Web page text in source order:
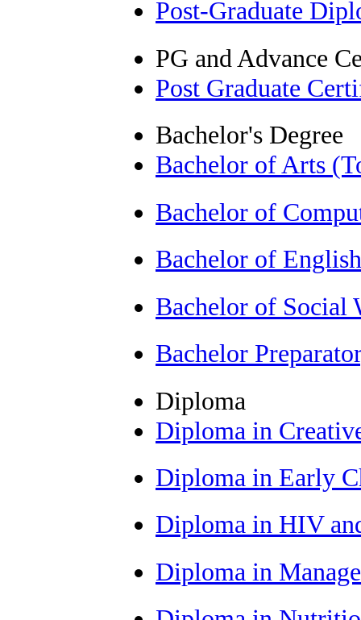
Post-Graduate
PG and Advance
Post Graduate
Bachelor's Degree
Bachelor of Arts
Bachelor of
Bachelor of
Bachelor of Social
Bachelor
Diploma
Diploma in
Diploma in Early
Diploma in HIV
Diploma in